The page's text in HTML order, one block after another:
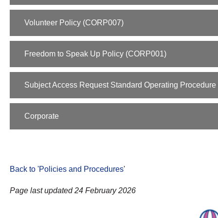
Volunteer Policy (CORP007)
Freedom to Speak Up Policy (CORP001)
Subject Access Request Standard Operating Procedure
Corporate
Back to 'Policies and Procedures'
Page last updated 24 February 2026